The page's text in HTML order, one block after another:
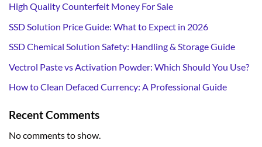
High Quality Counterfeit Money For Sale
SSD Solution Price Guide: What to Expect in 2026
SSD Chemical Solution Safety: Handling & Storage Guide
Vectrol Paste vs Activation Powder: Which Should You Use?
How to Clean Defaced Currency: A Professional Guide
Recent Comments
No comments to show.